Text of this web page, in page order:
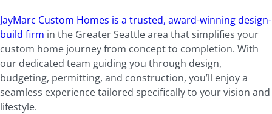
JayMarc Custom Homes is a trusted, award-winning design-
build firm in the Greater Seattle area that simplifies your
custom home journey from concept to completion. With
our dedicated team guiding you through design,
budgeting, permitting, and construction, you’ll enjoy a
seamless experience tailored specifically to your vision and
lifestyle.